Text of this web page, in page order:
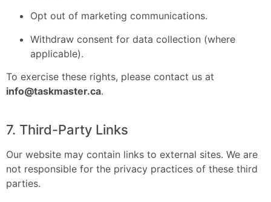
Opt out of marketing communications.
Withdraw consent for data collection (where
applicable).
To exercise these rights, please contact us at
info@taskmaster.ca.
7. Third-Party Links
Our website may contain links to external sites. We are
not responsible for the privacy practices of these third
parties.